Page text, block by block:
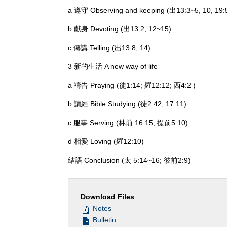
a 遵守 Observing and keeping (出13:3~5, 10,
b 獻身 Devoting (出13:2, 12~15)
c 傳講 Telling (出13:8, 14)
3 新的生活 A new way of life
a 禱告 Praying (徒1:14; 羅12:12; 西4:2 )
b 讀經 Bible Studying (徒2:42, 17:11)
c 服事 Serving (林前 16:15; 提前5:10)
d 相愛 Loving (羅12:10)
結語 Conclusion (太 5:14~16; 彼前2:9)
Download Files
Notes
Bulletin